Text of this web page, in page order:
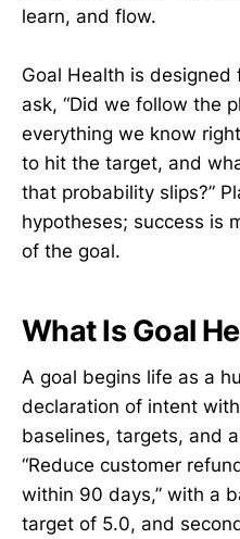
learn, and flow.
Goal Health is designed
ask, “Did we follow the
everything we know
to hit the target, and
that probability slips?”
hypotheses; success is
of the goal.
What Is Goal
A goal begins life as a
declaration of intent
baselines, targets, and
“Reduce customer
within 90 days,” with a
target of 5.0, and